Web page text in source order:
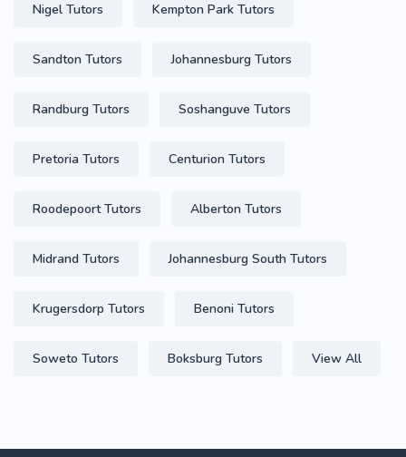
Nigel Tutors Kempton Park Tutors
Sandton Tutors Johannesburg Tutors
Randburg Tutors Soshanguve Tutors
Pretoria Tutors Centurion Tutors
Roodepoort Tutors Alberton Tutors
Midrand Tutors Johannesburg South Tutors
Krugersdorp Tutors Benoni Tutors
Soweto Tutors Boksburg Tutors View All